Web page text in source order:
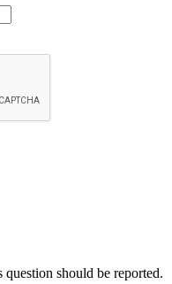
should be reported.